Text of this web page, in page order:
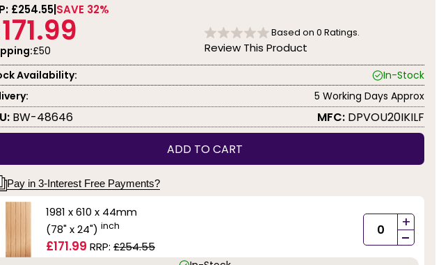
£254.55 SAVE 32%
£50
Based on 0 Ratings.
Review This Product
Availability:
In-Stock
5 Working Days Approx
BW-48646 MFC: DPVOU20IKILF
ADD TO CART
Pay in 3-Interest Free Payments?
1981 x 610 x 44mm
(78" x 24") inch
£171.99 RRP: £254.55
+
-